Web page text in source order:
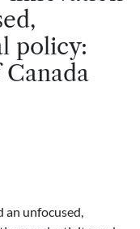
policy:
an unfocused,